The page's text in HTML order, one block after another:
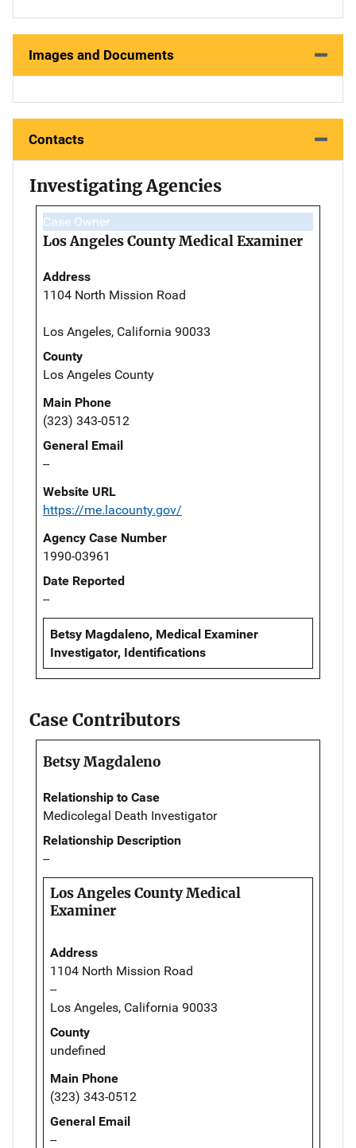
Images and Documents
Contacts
Investigating Agencies
Case Owner
Los Angeles County Medical Examiner
Address
1104 North Mission Road
Los Angeles, California 90033
County
Los Angeles County
Main Phone
(323) 343-0512
General Email
--
Website URL
https://me.lacounty.gov/
Agency Case Number
1990-03961
Date Reported
--
Betsy Magdaleno, Medical Examiner
Investigator, Identifications
Case Contributors
Betsy Magdaleno
Relationship to Case
Medicolegal Death Investigator
Relationship Description
--
Los Angeles County Medical
Examiner
Address
1104 North Mission Road
--
Los Angeles, California 90033
County
undefined
Main Phone
(323) 343-0512
General Email
--